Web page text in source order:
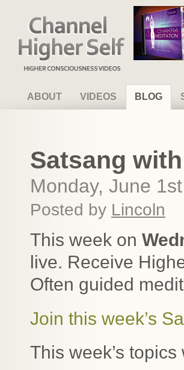
Channel Higher Self
ABOUT VIDEOS BLOG
Satsang
Monday, June
Posted by Lincoln
This week on
live. Receive
Often guided
Join this week’s
This week’s topics